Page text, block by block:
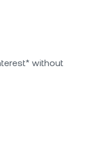
without